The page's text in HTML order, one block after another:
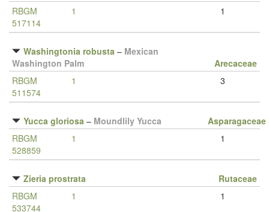
RBGM
517114
1 1
Washingtonia robusta – Mexican
Washington Palm
Arecaceae
RBGM
511574
1 3
Yucca gloriosa – Moundlily Yucca
Asparagaceae
RBGM
528859
1 1
Zieria prostrata
Rutaceae
RBGM
533744
1 1